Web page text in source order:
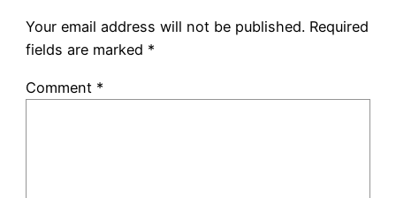
Your email address will not be published. Required
fields are marked *
Comment *